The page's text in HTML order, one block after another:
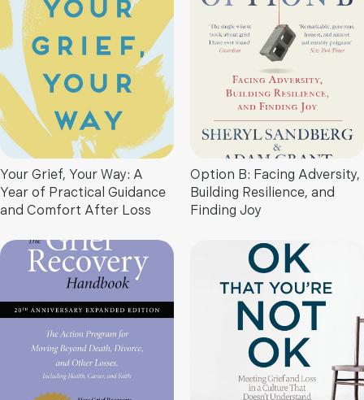
Your Grief, Your Way: A
Year of Practical Guidance
and Comfort After Loss
Option B: Facing Adversity,
Building Resilience, and
Finding Joy